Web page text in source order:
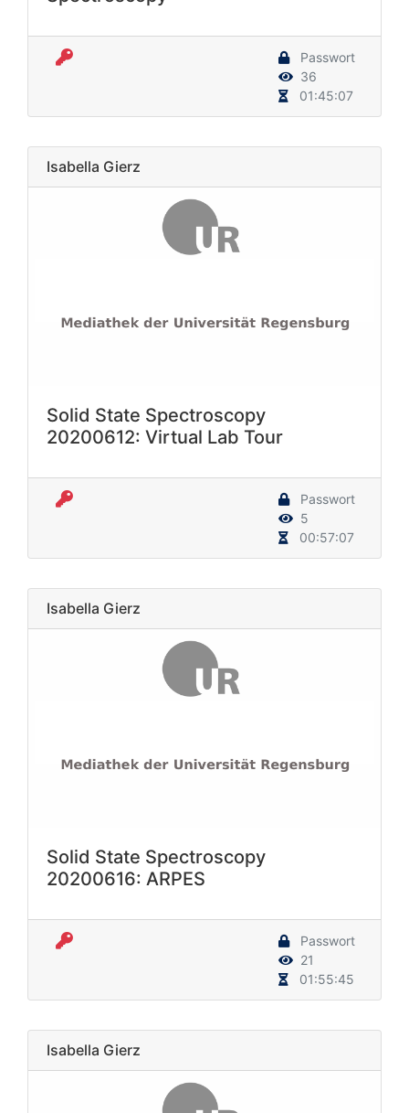
Passwort
36
01:45:07
Isabella Gierz
Solid State Spectroscopy
20200612: Virtual Lab Tour
Passwort
5
00:57:07
Isabella Gierz
Solid State Spectroscopy
20200616: ARPES
Passwort
21
01:55:45
Isabella Gierz